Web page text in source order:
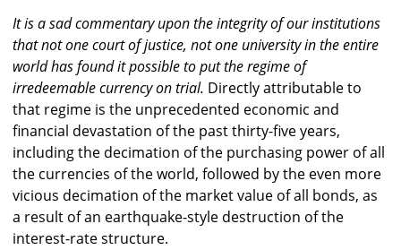
It is a sad commentary upon the integrity of our institutions
that not one court of justice, not one university in the entire
world has found it possible to put the regime of
irredeemable currency on trial. Directly attributable to
that regime is the unprecedented economic and
financial devastation of the past thirty-five years,
including the decimation of the purchasing power of all
the currencies of the world, followed by the even more
vicious decimation of the market value of all bonds, as
a result of an earthquake-style destruction of the
interest-rate structure.